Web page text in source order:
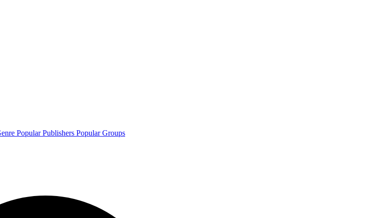
Popular Publishers Popular Groups